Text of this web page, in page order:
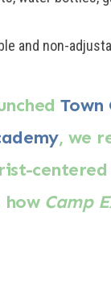
and non-
Town
, we
how Camp